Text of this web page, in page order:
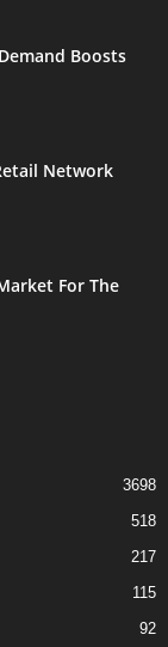
Boosts
Network
For The
3698
518
217
115
92